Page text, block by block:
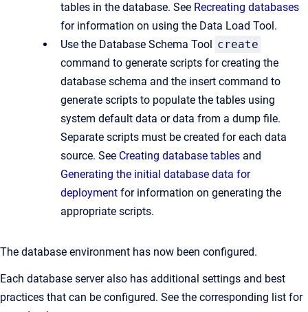
tables in the database. See Recreating databases
for information on using the Data Load Tool.
Use the Database Schema Tool create
command to generate scripts for creating the
database schema and the insert command to
generate scripts to populate the tables using
system default data or data from a dump file.
Separate scripts must be created for each data
source. See Creating database tables and
Generating the initial database data for
deployment for information on generating the
appropriate scripts.
The database environment has now been configured.
Each database server also has additional settings and best
practices that can be configured. See the corresponding list for